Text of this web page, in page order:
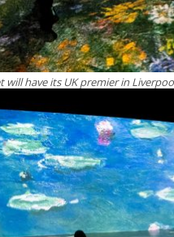
will have its UK premier in